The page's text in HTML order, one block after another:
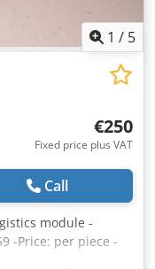
1 / 5
€250
Fixed price plus VAT
Call
module -
-Price: per piece -
A H Dcepfx